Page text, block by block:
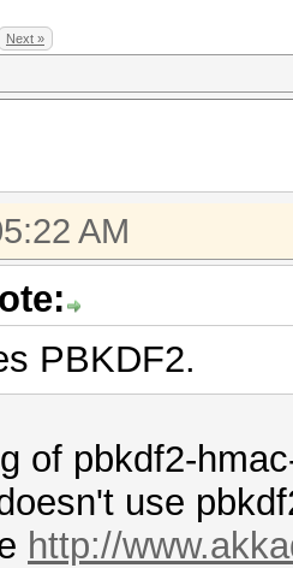
Next »
AM
PBKDF2.
of pbkdf2-
use
http://